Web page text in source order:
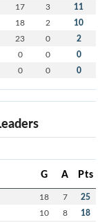
17 3 11
18 2 10
23 0 2
0 0 0
0 0 0
G A Pts
18 7 25
10 8 18